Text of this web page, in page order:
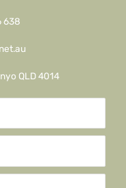
638
QLD 4014